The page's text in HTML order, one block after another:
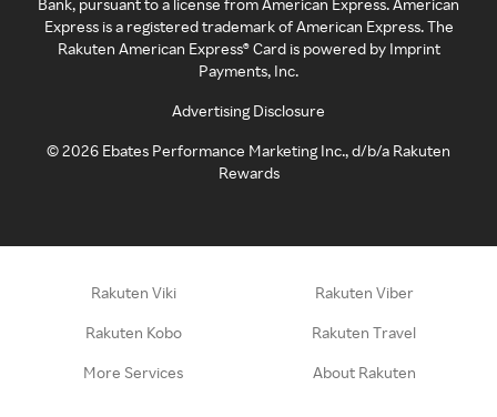
Bank, pursuant to a license from American Express. American
Express is a registered trademark of American Express. The
Rakuten American Express® Card is powered by Imprint
Payments, Inc.
Advertising Disclosure
©2026 Ebates Performance Marketing Inc., d/b/a Rakuten
Rewards
Rakuten Viki Rakuten Viber
Rakuten Kobo Rakuten Travel
More Services About Rakuten